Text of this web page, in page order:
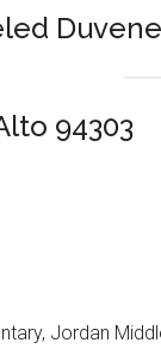
94303
Jordan